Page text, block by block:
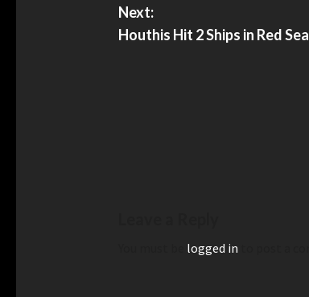
Next:
Houthis Hit 2 Ships in Red Sea
logged in